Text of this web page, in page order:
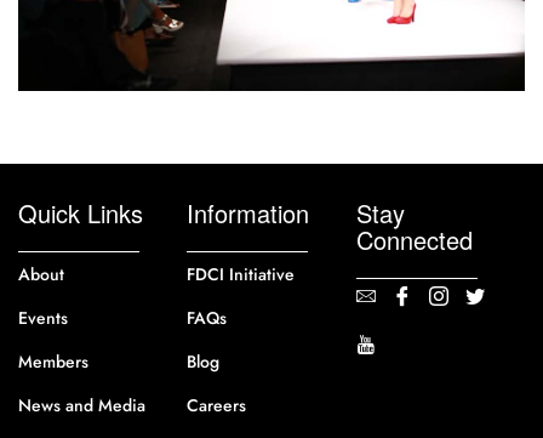
Quick Links
About
Events
Members
News and Media
Information
FDCI Initiative
FAQs
Blog
Careers
Stay
Connected